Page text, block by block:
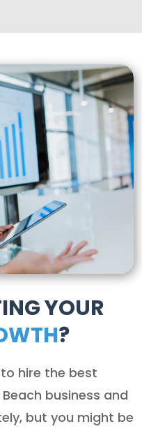
YOUR
?
hire the best
business and
but you might be